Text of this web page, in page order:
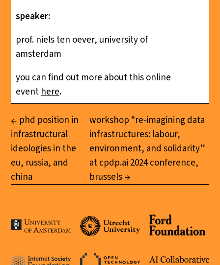
speaker:
prof. niels ten oever, university of
amsterdam
you can find out more about this online
eventhere.
phd position in
infrastructural
ideologies in the
eu, russia, and
china
workshop “re-imagining data
infrastructures: labour,
environment, and solidarity”
at cpdp.ai 2024 conference,
brussels